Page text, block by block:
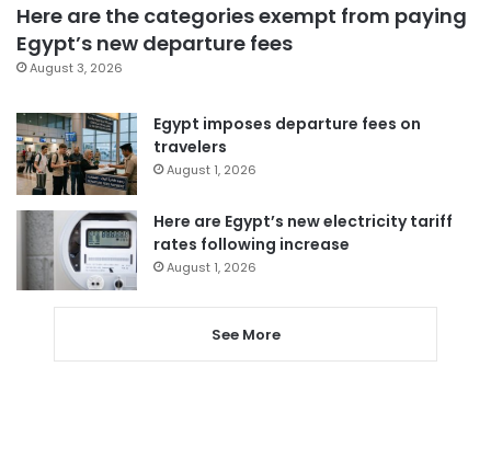
Here are the categories exempt from paying
Egypt’s new departure fees
August 3, 2026
Egypt imposes departure fees on
travelers
August 1, 2026
Here are Egypt’s new electricity tariff
rates following increase
August 1, 2026
See More